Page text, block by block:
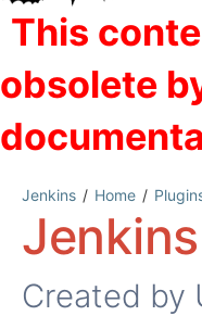
Jenkins Home
Created by